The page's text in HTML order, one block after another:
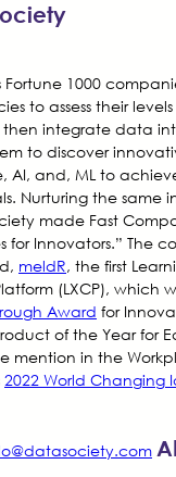
Fortune 1000
to assess their
integrate data
to discover
AI, and, ML to
Nurturing the same
made Fast
for Innovators.” The
meldR, the first
(LXCP), which
Award for
of the Year for
mention in the
2022 World Changing